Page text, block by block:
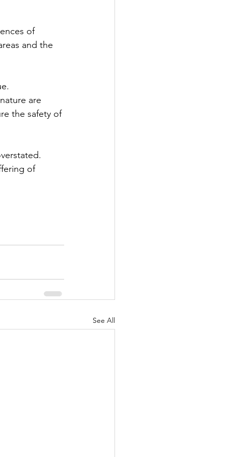
of
and the
are
the safety of
of
See All